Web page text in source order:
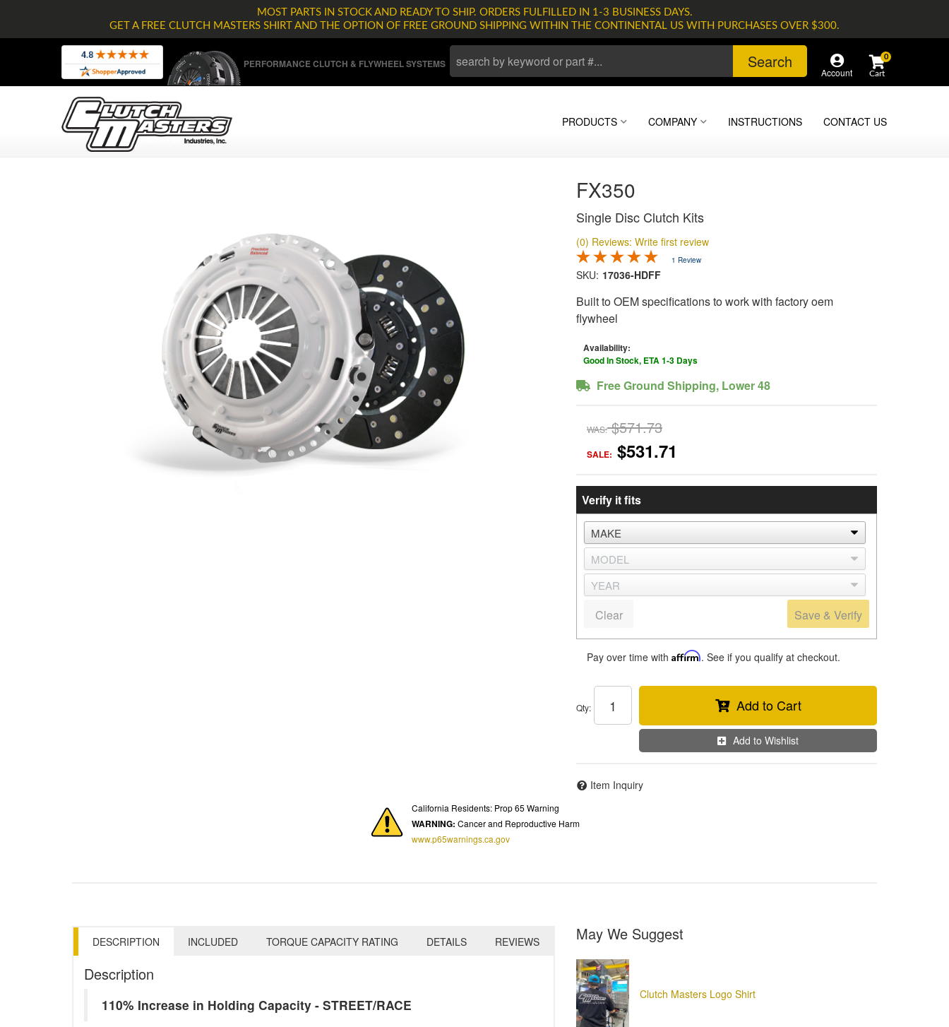
MOST PARTS IN STOCK AND READY TO SHIP. ORDERS FULFILLED IN 1-3 BUSINESS DAYS.
GET A FREE CLUTCH MASTERS SHIRT AND THE OPTION OF FREE GROUND SHIPPING WITHIN THE CONTINENTAL US WITH PURCHASES OVER $300.
PERFORMANCE CLUTCH & FLYWHEEL SYSTEMS Search
Account
0
PRODUCTS COMPANY INSTRUCTIONS CONTACT US
FX350
Single Disc Clutch Kits
(0) Reviews: Write first review
1 Review
SKU: 17036-HDFF
Built to OEM specifications to work with factory oem
flywheel
Availability:
Good In Stock, ETA 1-3 Days
Free Ground Shipping, Lower 48
WAS: $571.73
SALE: $531.71
Verify it fits
Save & Verify
Clear
Pay over time with Affirm. See if you qualify at checkout.
Qty: Add to Cart
Add to Wishlist
Item Inquiry
California Residents: Prop 65 Warning
WARNING: Cancer and Reproductive Harm
www.p65warnings.ca.gov
DESCRIPTION INCLUDED TORQUE CAPACITY RATING DETAILS REVIEWS
Description
110% Increase in Holding Capacity - STREET/RACE
May We Suggest
Clutch Masters Logo Shirt